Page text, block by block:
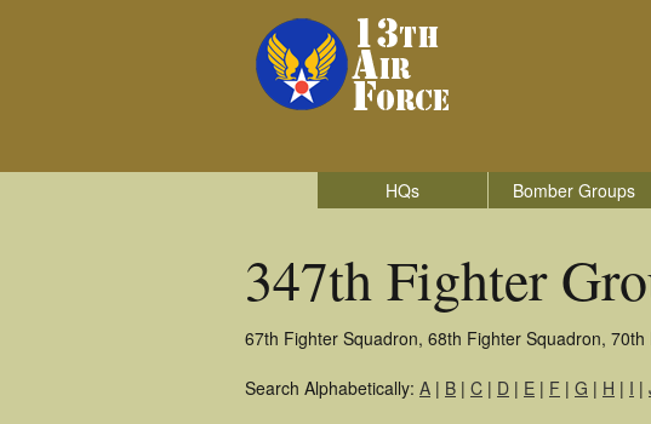
HQs Bomber Groups
347th Fighter
67th Fighter Squadron, 68th Fighter Squadron,
Search Alphabetically: A | B | C | D | E | F | G | H | I |